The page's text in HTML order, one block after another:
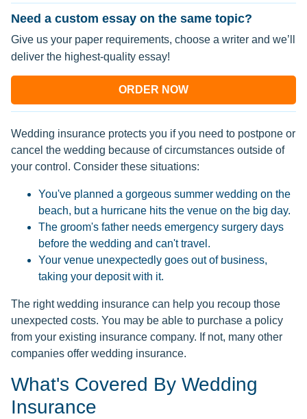
Need a custom essay on the same topic?
Give us your paper requirements, choose a writer and we’ll
deliver the highest-quality essay!
ORDER NOW
Wedding insurance protects you if you need to postpone or
cancel the wedding because of circumstances outside of
your control. Consider these situations:
You've planned a gorgeous summer wedding on the
beach, but a hurricane hits the venue on the big day.
The groom's father needs emergency surgery days
before the wedding and can't travel.
Your venue unexpectedly goes out of business,
taking your deposit with it.
The right wedding insurance can help you recoup those
unexpected costs. You may be able to purchase a policy
from your existing insurance company. If not, many other
companies offer wedding insurance.
What's Covered By Wedding
Insurance